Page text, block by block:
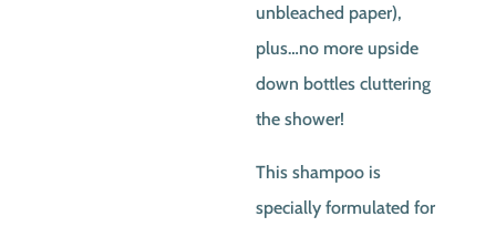
unbleached paper),
plus…no more upside
down bottles cluttering
the shower!
This shampoo is
specially formulated for